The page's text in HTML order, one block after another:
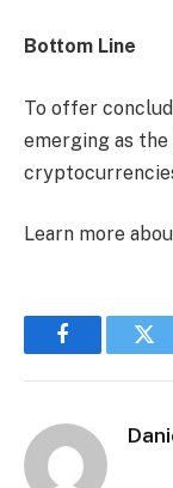
Bottom Line
To offer
emerging as
Learn more
Facebook